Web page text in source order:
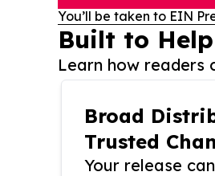
You’ll be taken to EIN
Built to
Learn how readers
Broad
Trusted
Your release